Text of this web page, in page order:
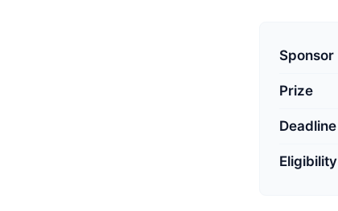
Sponsor
Prize
Deadline
Eligibility